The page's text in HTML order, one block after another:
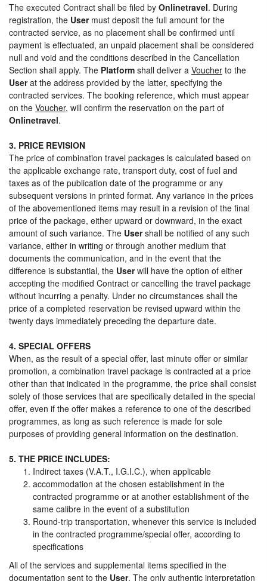
The executed Contract shall be filed by Onlinetravel. During
registration, the Usermust deposit the full amount for the
contracted service, as no placement shall be confirmed until
payment is effectuated, an unpaid placement shall be considered
null and void and the conditions described in the Cancellation
Section shall apply. The Platform shall deliver a Voucher to the
Userat the address provided by the latter, specifying the
contracted services. The booking reference, which must appear
on the Voucher, will confirm the reservation on the part of
Onlinetravel.
3. PRICE REVISION
The price of combination travel packages is calculated based on
the applicable exchange rate, transport duty, cost of fuel and
taxes as of the publication date of the programme or any
subsequent versions in printed format. Any variance in the prices
of the abovementioned items may result in a revision of the final
price of the package, either upward or downward, in the exact
amount of such variance. The Usershall be notified of any such
variance, either in writing or through another medium that
documents the communication, and in the event that the
difference is substantial, the Userwill have the option of either
accepting the modified Contract or cancelling the travel package
without incurring a penalty. Under no circumstances shall the
price of a completed reservation be revised upward within the
twenty days immediately preceding the departure date.
4. SPECIAL OFFERS
When, as the result of a special offer, last minute offer or similar
promotion, a combination travel package is contracted at a price
other than that indicated in the programme, the price shall consist
solely of those services that are specifically detailed in the special
offer, even if the offer makes a reference to one of the described
programmes, as long as such reference is made for sole
purposes of providing general information on the destination.
5. THE PRICE INCLUDES:
Indirect taxes (V.A.T., I.G.I.C.), when applicable
accommodation at the chosen establishment in the
contracted programme or at another establishment of the
same calibre in the event of a substitution
Round-trip transportation, whenever this service is included
in the contracted programme/special offer, according to
specifications
All of the services and supplemental items specified in the
documentation sent to the User. The only authentic interpretation